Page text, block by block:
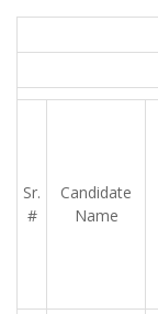
Sr.
#
Candidate
Name